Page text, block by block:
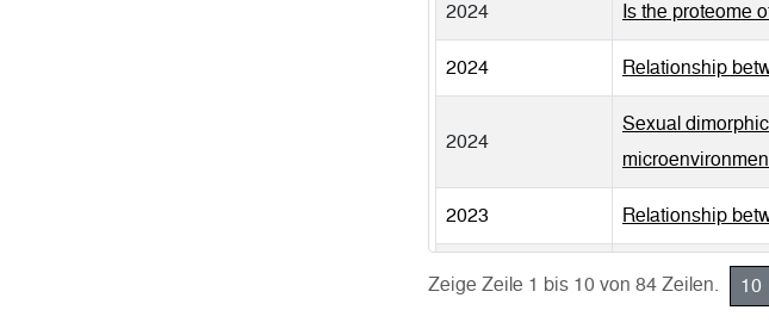
2024 Is the proteome
2024 Relationship
2024
Sexual
2023 Relationship
2023
In vivo
oviduct during
Zeige Zeile 1 bis 10 von 84 Zeilen. 10